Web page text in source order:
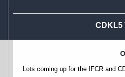
CDKL5
Lots coming up for the IFCR and